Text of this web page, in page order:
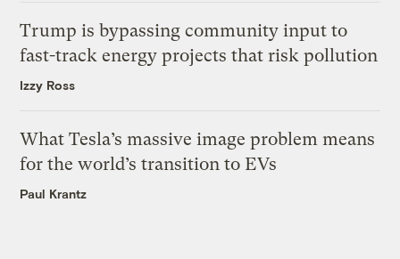
Trump is bypassing community input to
fast-track energy projects that risk pollution
Izzy Ross
What Tesla’s massive image problem means
for the world’s transition to EVs
Paul Krantz